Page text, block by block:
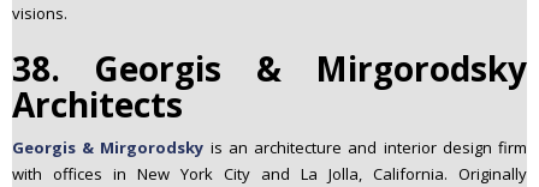
visions.
38. Georgis & Mirgorodsky
Architects
Georgis & Mirgorodsky is an architecture and interior design firm
with offices in New York City and La Jolla, California. Originally